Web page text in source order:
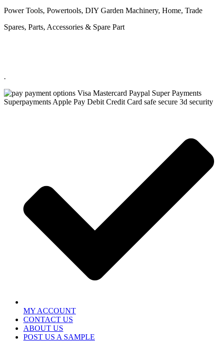
Power Tools, Powertools, DIY Garden Machinery, Home, Trade
Spares, Parts, Accessories & Spare Part
.
MY ACCOUNT
CONTACT US
ABOUT US
POST US A SAMPLE